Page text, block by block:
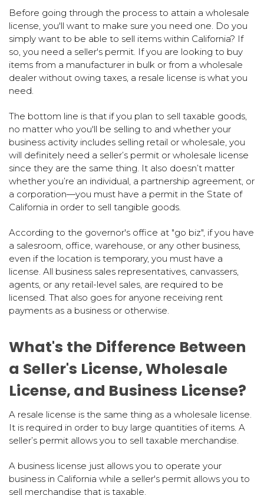
Before going through the process to attain a wholesale
license, you'll want to make sure you need one. Do you
simply want to be able to sell items within California? If
so, you need a seller's permit. If you are looking to buy
items from a manufacturer in bulk or from a wholesale
dealer without owing taxes, a resale license is what you
need.
The bottom line is that if you plan to sell taxable goods,
no matter who you'll be selling to and whether your
business activity includes selling retail or wholesale, you
will definitely need a seller’s permit or wholesale license
since they are the same thing. It also doesn’t matter
whether you’re an individual, a partnership agreement, or
a corporation—you must have a permit in the State of
California in order to sell tangible goods.
According to the governor's office at "go biz", if you have
a salesroom, office, warehouse, or any other business,
even if the location is temporary, you must have a
license. All business sales representatives, canvassers,
agents, or any retail-level sales, are required to be
licensed. That also goes for anyone receiving rent
payments as a business or otherwise.
What's the Difference Between
a Seller's License, Wholesale
License, and Business License?
A resale license is the same thing as a wholesale license.
It is required in order to buy large quantities of items. A
seller’s permit allows you to sell taxable merchandise.
A business license just allows you to operate your
business in California while a seller's permit allows you to
sell merchandise that is taxable.